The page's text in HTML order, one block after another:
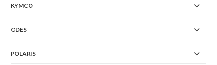
KYMCO
ODES
POLARIS